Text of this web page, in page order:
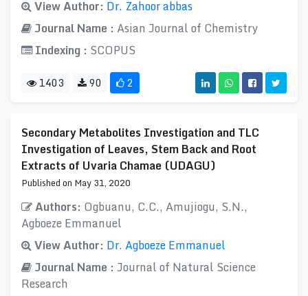
View Author: Dr. Zahoor abbas
Journal Name : Asian Journal of Chemistry
Indexing : SCOPUS
1403 90 2
Secondary Metabolites Investigation and TLC
Investigation of Leaves, Stem Back and Root
Extracts of Uvaria Chamae (UDAGU)
Published on May 31, 2020
Authors: Ogbuanu, C.C., Amujiogu, S.N.,
Agboeze Emmanuel
View Author: Dr. Agboeze Emmanuel
Journal Name : Journal of Natural Science
Research